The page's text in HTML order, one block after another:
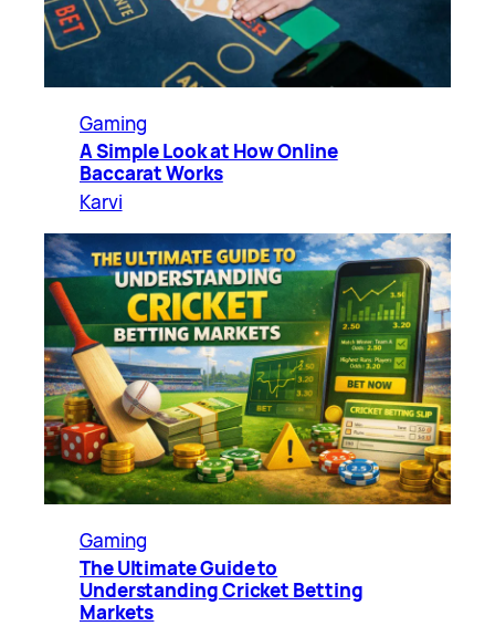
Gaming
A Simple Look at How Online
Baccarat Works
Karvi
Gaming
The Ultimate Guide to
Understanding Cricket Betting
Markets